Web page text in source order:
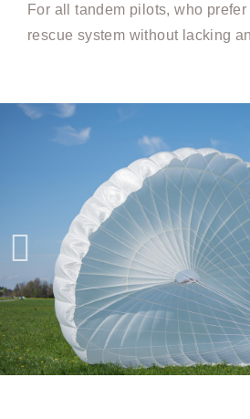
For all tandem pilots, who
rescue system without lacking